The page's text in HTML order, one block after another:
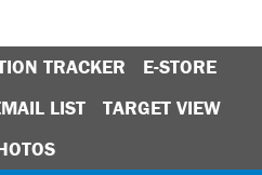
TRACKER
E-STORE
LIST
TARGET VIEW